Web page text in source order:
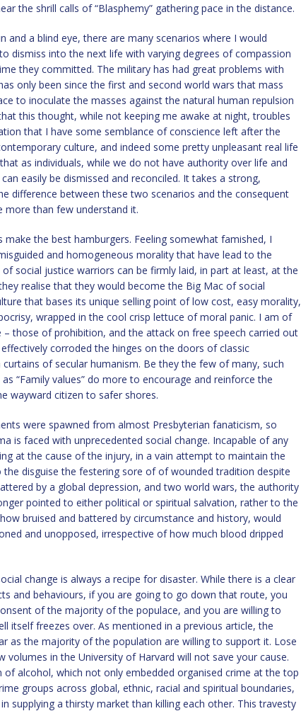
the shrill calls of “Blasphemy” gathering pace in the distance.
and a blind eye, there are many scenarios where I would
dismiss into the next life with varying degrees of compassion
they committed. The military has had great problems with
only been since the first and second world wars that mass
to inoculate the masses against the natural human repulsion
this thought, while not keeping me awake at night, troubles
that I have some semblance of conscience left after the
culture, and indeed some pretty unpleasant real life
as individuals, while we do not have authority over life and
easily be dismissed and reconciled. It takes a strong,
difference between these two scenarios and the consequent
more than few understand it.
the best hamburgers. Feeling somewhat famished, I
and homogeneous morality that have lead to the
social justice warriors can be firmly laid, in part at least, at the
realise that they would become the Big Mac of social
that bases its unique selling point of low cost, easy morality,
wrapped in the cool crisp lettuce of moral panic. I am of
those of prohibition, and the attack on free speech carried out
corroded the hinges on the doors of classic
of secular humanism. Be they the few of many, such
“Family values” do more to encourage and reinforce the
wayward citizen to safer shores.
were spawned from almost Presbyterian fanaticism, so
is faced with unprecedented social change. Incapable of any
at the cause of the injury, in a vain attempt to maintain the
disguise the festering sore of of wounded tradition despite
by a global depression, and two world wars, the authority
pointed to either political or spiritual salvation, rather to the
bruised and battered by circumstance and history, would
and unopposed, irrespective of how much blood dripped
change is always a recipe for disaster. While there is a clear
and behaviours, if you are going to go down that route, you
of the majority of the populace, and you are willing to
itself freezes over. As mentioned in a previous article, the
as the majority of the population are willing to support it. Lose
volumes in the University of Harvard will not save your cause.
alcohol, which not only embedded organised crime at the top
groups across global, ethnic, racial and spiritual boundaries,
supplying a thirsty market than killing each other. This travesty